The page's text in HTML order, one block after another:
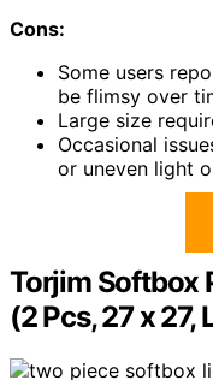
Cons:
Some users
be flimsy over
Large size
Occasional
or uneven light
Torjim Softbox
(2 Pcs, 27 x 27,